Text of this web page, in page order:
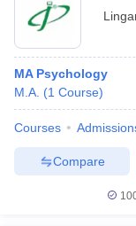
MA Psychology
M.A. (1 Course)
Courses
Compare